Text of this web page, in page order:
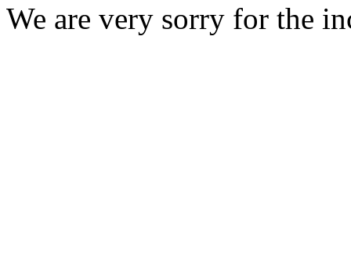
We are very sorry for the